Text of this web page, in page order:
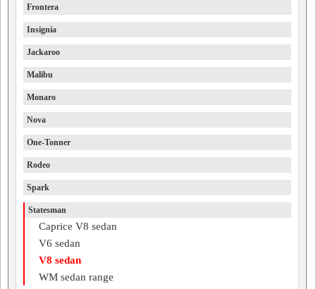
Frontera
Insignia
Jackaroo
Malibu
Monaro
Nova
One-Tonner
Rodeo
Spark
Statesman
Caprice V8 sedan
V6 sedan
V8 sedan
WM sedan range